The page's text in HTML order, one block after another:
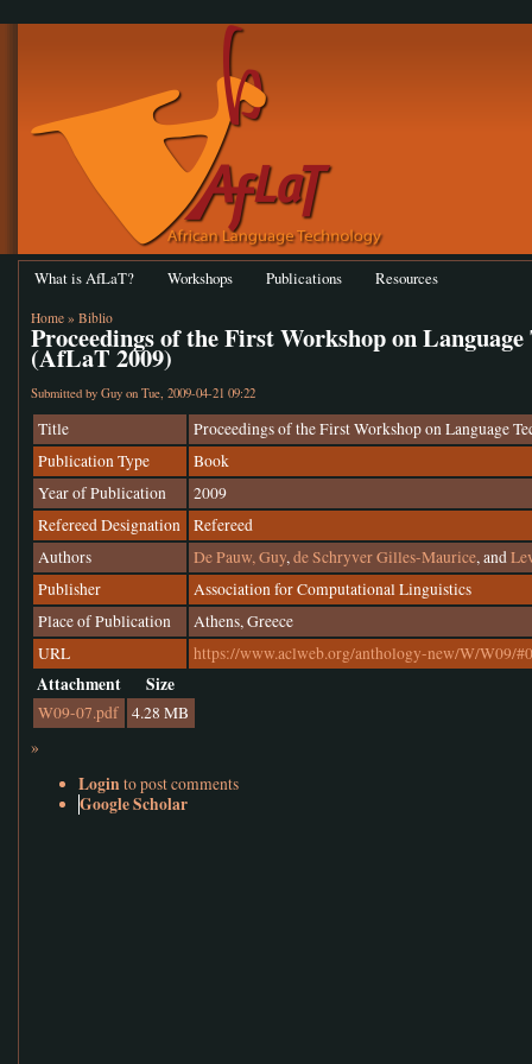
What is AfLaT? Workshops Publications Resources
Home » Biblio
Proceedings of the First Workshop on
(AfLaT 2009)
Submitted by Guy on Tue, 2009-04-21 09:22
Title
Proceedings of the First Workshop on Language
Publication Type
Book
Year of Publication
2009
Refereed Designation
Refereed
Authors
De Pauw, Guy,de Schryver Gilles-Maurice, and
Publisher
Association for Computational Linguistics
Place of Publication
Athens, Greece
URL
https://www.aclweb.org/anthology-new/W/W09/
Attachment Size
W09-07.pdf
4.28 MB
»
Loginto post comments
Google Scholar